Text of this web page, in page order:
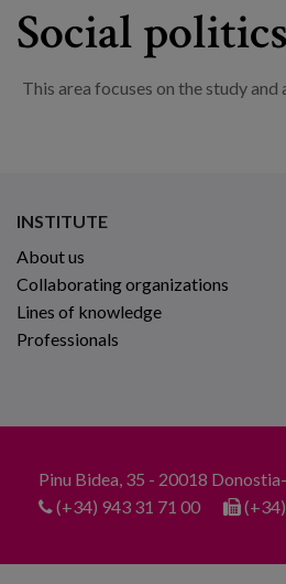
Social politics
This area focuses on the study
INSTITUTE
About us
Collaborating organizations
Lines of knowledge
Professionals
Pinu Bidea, 35 - 20018
(+34) 943 31 71 00